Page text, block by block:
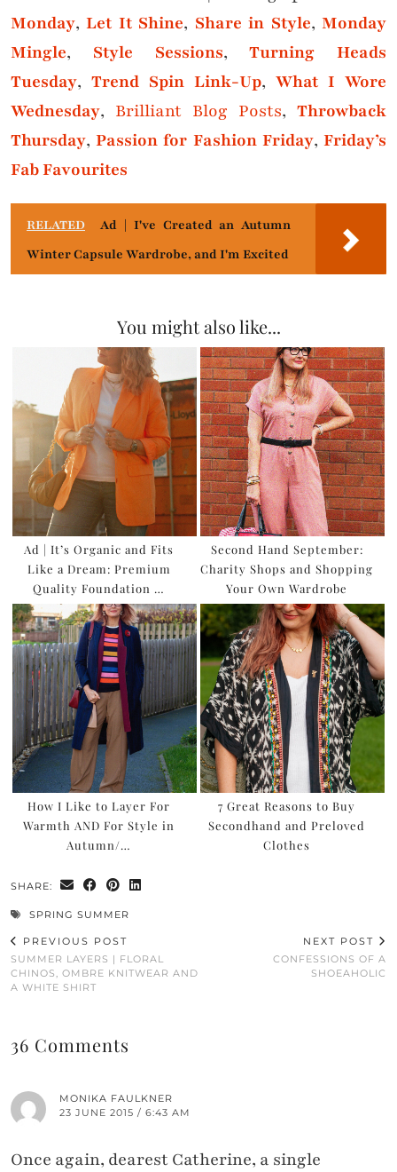
Monday, Let It Shine, Share in Style, Monday
Mingle, Style Sessions,Turning Heads
Tuesday, Trend Spin Link-Up, What I Wore
Wednesday, Brilliant Blog Posts, Throwback
Thursday, Passion for Fashion Friday, Friday’s
Fab Favourites
RELATED
Ad | I've Created an Autumn
Winter Capsule Wardrobe, and I'm Excited
You might also like...
Ad | It’s Organic and Fits
Like a Dream: Premium
Quality Foundation …
Second Hand September:
Charity Shops and Shopping
Your Own Wardrobe
How I Like to Layer For
Warmth AND For Style in
Autumn/…
7 Great Reasons to Buy
Secondhand and Preloved
Clothes
SHARE:
SPRING SUMMER
PREVIOUS POST
SUMMER LAYERS | FLORAL
CHINOS, OMBRE KNITWEAR AND
A WHITE SHIRT
NEXT POST
CONFESSIONS OF A
SHOEAHOLIC
36 Comments
MONIKA FAULKNER
23 JUNE 2015 / 6:43 AM
Once again, dearest Catherine, a single